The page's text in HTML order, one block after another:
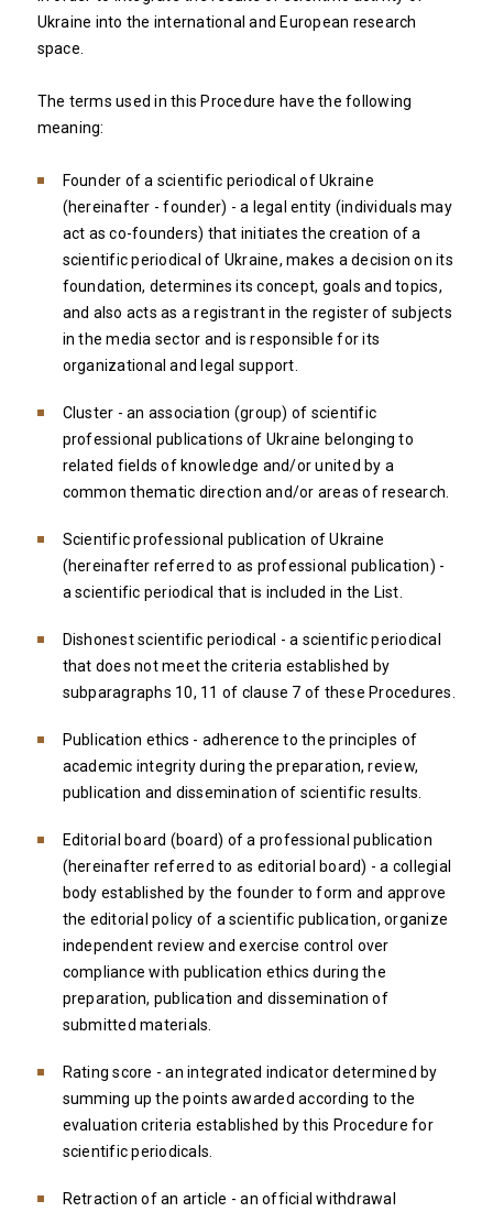
Ukraine into the international and European research
space.
The terms used in this Procedure have the following
meaning:
Founder of a scientific periodical of Ukraine
(hereinafter - founder) - a legal entity (individuals may
act as co-founders) that initiates the creation of a
scientific periodical of Ukraine, makes a decision on its
foundation, determines its concept, goals and topics,
and also acts as a registrant in the register of subjects
in the media sector and is responsible for its
organizational and legal support.
Cluster - an association (group) of scientific
professional publications of Ukraine belonging to
related fields of knowledge and/or united by a
common thematic direction and/or areas of research.
Scientific professional publication of Ukraine
(hereinafter referred to as professional publication) -
a scientific periodical that is included in the List.
Dishonest scientific periodical - a scientific periodical
that does not meet the criteria established by
subparagraphs 10, 11 of clause 7 of these Procedures.
Publication ethics - adherence to the principles of
academic integrity during the preparation, review,
publication and dissemination of scientific results.
Editorial board (board) of a professional publication
(hereinafter referred to as editorial board) - a collegial
body established by the founder to form and approve
the editorial policy of a scientific publication, organize
independent review and exercise control over
compliance with publication ethics during the
preparation, publication and dissemination of
submitted materials.
Rating score - an integrated indicator determined by
summing up the points awarded according to the
evaluation criteria established by this Procedure for
scientific periodicals.
Retraction of an article - an official withdrawal